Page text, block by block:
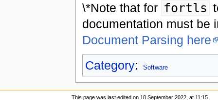
\*Note that for fortls
documentation must be
Document Parsing here
Category: Software
This page was last edited on 18 September 2022, at 11:15.